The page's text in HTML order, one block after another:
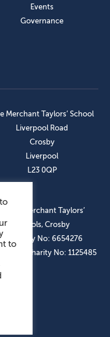
Events
Governance
Merchant Taylors’ School
Liverpool Road
Crosby
Liverpool
L23 0QP
© The Merchant Taylors’
Schools, Crosby
Company No: 6654276
Charity No: 1125485
to